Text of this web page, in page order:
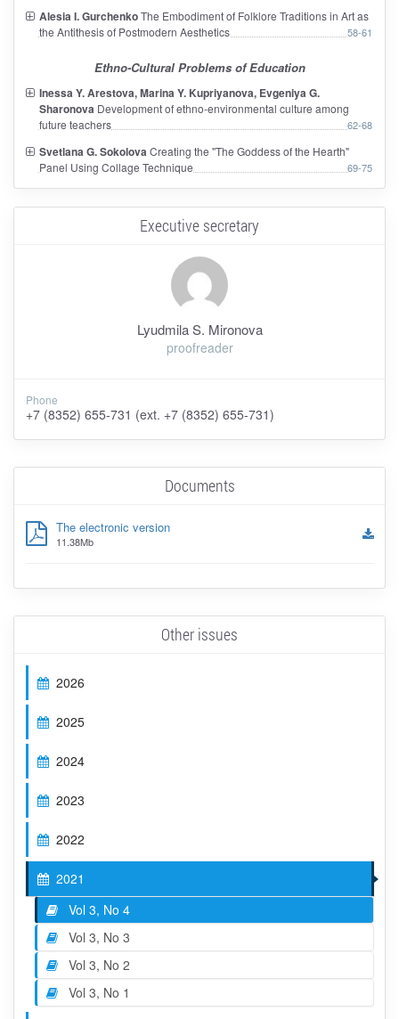
Alesia I. GurchenkoThe Embodiment of Folklore Traditions in Art as
the Antithesis of Postmodern Aesthetics
58-61
Ethno-Cultural Problems of Education
Inessa Y. Arestova, Marina Y. Kupriyanova, Evgeniya G.
Sharonova Development of ethno-environmental culture among
future teachers
62-68
Svetlana G. Sokolova Creating the "The Goddess of the Hearth"
Panel Using Collage Technique
69-75
Executive secretary
Lyudmila S. Mironova
proofreader
Phone
+7 (8352) 655-731 (ext. +7 (8352) 655-731)
Documents
The electronic version
11.38Mb
Other issues
2026
2025
2024
2023
2022
2021
Vol 3, No 4
Vol 3, No 3
Vol 3, No 2
Vol 3, No 1